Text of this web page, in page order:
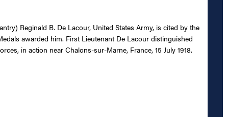
Reginald B. De Lacour, United States Army, is cited by the
awarded him. First Lieutenant De Lacour distinguished
in action near Chalons-sur-Marne, France, 15 July 1918.